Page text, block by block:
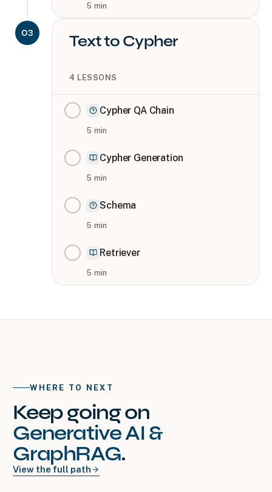
5 min
03 Text to Cypher
4 LESSONS
Cypher QA Chain
5 min
Cypher Generation
5 min
Schema
5 min
Retriever
5 min
WHERE TO NEXT
Keep going on
Generative AI &
GraphRAG.
View the full path